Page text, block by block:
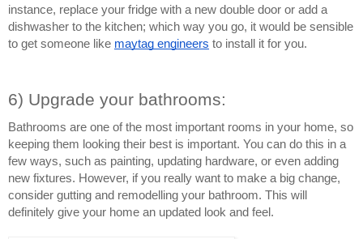
instance, replace your fridge with a new double door or add a
dishwasher to the kitchen; which way you go, it would be sensible
to get someone like maytag engineers to install it for you.
6) Upgrade your bathrooms:
Bathrooms are one of the most important rooms in your home, so
keeping them looking their best is important. You can do this in a
few ways, such as painting, updating hardware, or even adding
new fixtures. However, if you really want to make a big change,
consider gutting and remodelling your bathroom. This will
definitely give your home an updated look and feel.